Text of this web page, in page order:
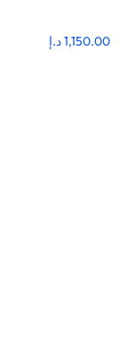
1,150.00د.إ